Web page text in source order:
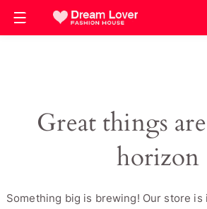
Great things
horizon
Something big is brewing! Our store